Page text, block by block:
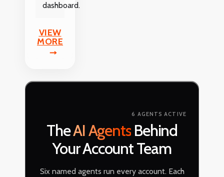
dashboard.
VIEW
MORE
6 AGENTS ACTIVE
TheAI Agents Behind
Your Account Team
Six named agents run every account. Each